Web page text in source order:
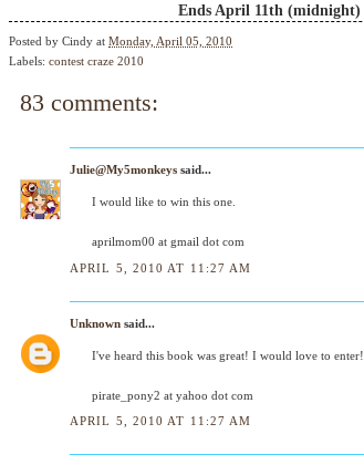
Ends April 11th (midnight)
Posted by Cindy at Monday, April 05, 2010
Labels: contest craze 2010
83 comments:
Julie@My5monkeys said...
I would like to win this one.
aprilmom00 at gmail dot com
APRIL 5, 2010 AT 11:27 AM
Unknown said...
I've heard this book was great! I would love to enter!
pirate_pony2 at yahoo dot com
APRIL 5, 2010 AT 11:27 AM